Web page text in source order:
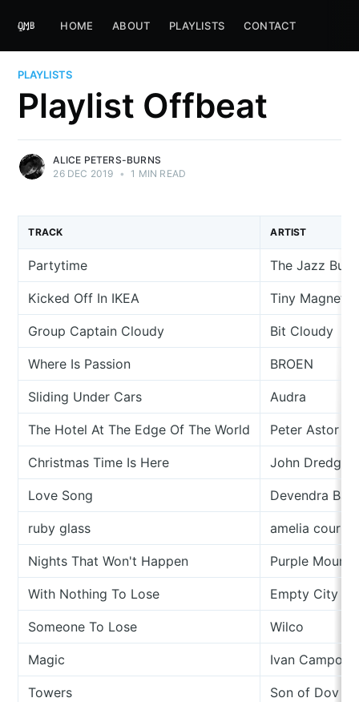
HOME ABOUT PLAYLISTS CONTACT
PLAYLISTS
Playlist Offbeat
ALICE PETERS-BURNS
26 DEC 2019 • 1 MIN READ
TRACK ARTIST
Partytime The Jazz
Kicked Off In IKEA Tiny Magnetic
Group Captain Cloudy Bit Cloudy
Where Is Passion BROEN
Sliding Under Cars Audra
The Hotel At The Edge Of The World Peter Astor
Christmas Time Is Here John Dredge
Love Song Devendra
ruby glass amelia
Nights That Won't Happen Purple
With Nothing To Lose Empty City
Someone To Lose Wilco
Magic Ivan Campo
Towers Son of Dov